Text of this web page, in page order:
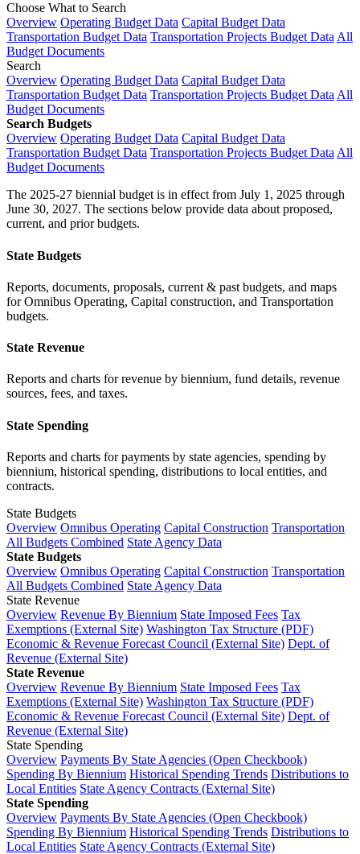
Choose What to Search
Overview Operating Budget Data Capital Budget Data
Transportation Budget Data Transportation Projects Budget Data All
Budget Documents
Search
Overview Operating Budget Data Capital Budget Data
Transportation Budget Data Transportation Projects Budget Data All
Budget Documents
Search Budgets
Overview Operating Budget Data Capital Budget Data
Transportation Budget Data Transportation Projects Budget Data All
Budget Documents
The 2025-27 biennial budget is in effect from July 1, 2025 through
June 30, 2027. The sections below provide data about proposed,
current, and prior budgets.
State Budgets
Reports, documents, proposals, current & past budgets, and maps
for Omnibus Operating, Capital construction, and Transportation
budgets.
State Revenue
Reports and charts for revenue by biennium, fund details, revenue
sources, fees, and taxes.
State Spending
Reports and charts for payments by state agencies, spending by
biennium, historical spending, distributions to local entities, and
contracts.
State Budgets
Overview Omnibus Operating Capital Construction Transportation
All Budgets Combined State Agency Data
State Budgets
Overview Omnibus Operating Capital Construction Transportation
All Budgets Combined State Agency Data
State Revenue
Overview Revenue By Biennium State Imposed Fees Tax
Exemptions (External Site) Washington Tax Structure (PDF)
Economic & Revenue Forecast Council (External Site) Dept. of
Revenue (External Site)
State Revenue
Overview Revenue By Biennium State Imposed Fees Tax
Exemptions (External Site) Washington Tax Structure (PDF)
Economic & Revenue Forecast Council (External Site) Dept. of
Revenue (External Site)
State Spending
Overview Payments By State Agencies (Open Checkbook)
Spending By Biennium Historical Spending Trends Distributions to
Local Entities State Agency Contracts (External Site)
State Spending
Overview Payments By State Agencies (Open Checkbook)
Spending By Biennium Historical Spending Trends Distributions to
Local Entities State Agency Contracts (External Site)